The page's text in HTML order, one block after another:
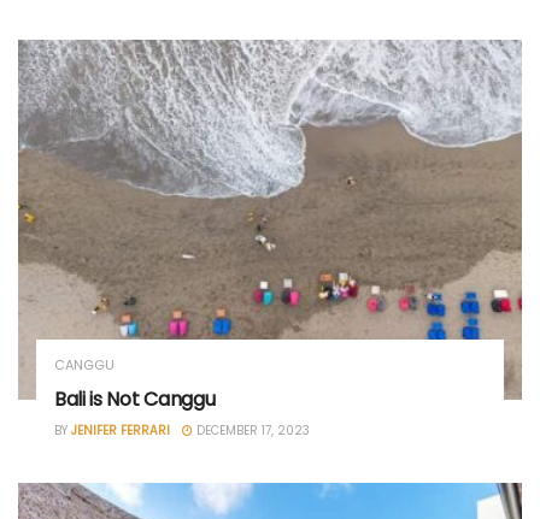
CANGGU
Bali is Not Canggu
BY JENIFER FERRARI DECEMBER 17, 2023